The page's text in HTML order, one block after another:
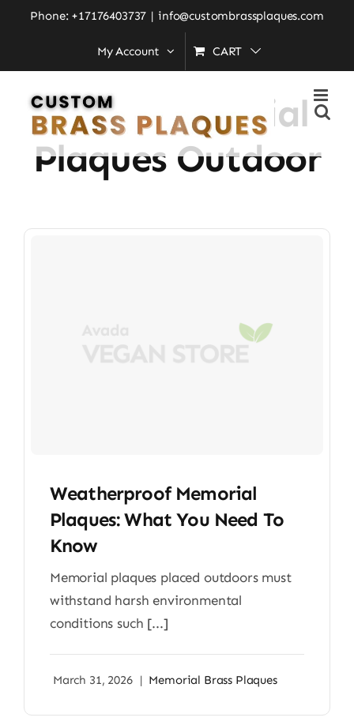
Phone: +17176403737 | info@custombrassplaques.com
My Account CART
Home»brass memorial plaques outdoor
Brass Memorial
Plaques Outdoor
Weatherproof Memorial
Plaques: What You Need To
Know
Memorial plaques placed outdoors must
withstand harsh environmental
conditions such [...]
March 31, 2026 | Memorial Brass Plaques